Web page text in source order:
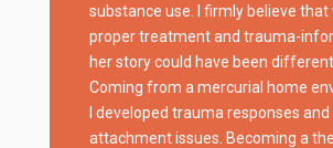
substance use. I firmly believe that
proper treatment and trauma-
her story could have been
Coming from a mercurial home
I developed trauma responses and
attachment issues. Becoming a